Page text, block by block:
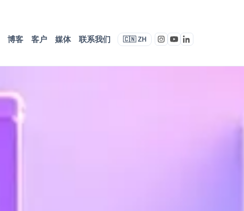
博客 客户 媒体 联系我们 🇨🇳 ZH